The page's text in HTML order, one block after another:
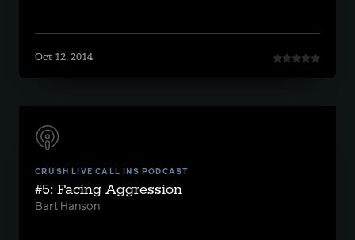
Oct 12, 2014
CRUSH LIVE CALL INS PODCAST
#5: Facing Aggression
Bart Hanson